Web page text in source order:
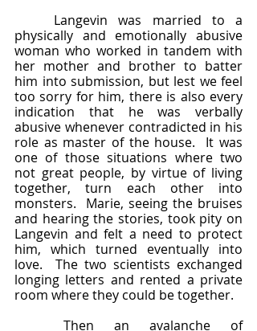
physically and emotionally abusive
woman who worked in tandem with
her mother and brother to batter
him into submission, but lest we feel
too sorry for him, there is also every
indication that he was verbally
abusive whenever contradicted in his
role as master of the house.  It was
one of those situations where two
not great people, by virtue of living
together, turn each other into
monsters.  Marie, seeing the bruises
and hearing the stories, took pity on
Langevin and felt a need to protect
him, which turned eventually into
love.  The two scientists exchanged
longing letters and rented a private
room where they could be together.